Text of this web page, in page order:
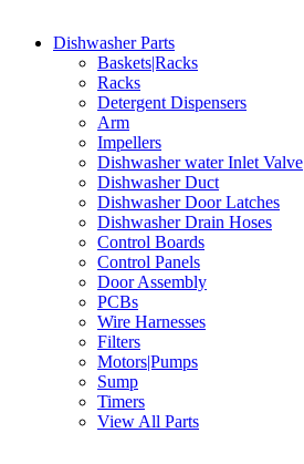
Dishwasher Parts
Baskets|Racks
Racks
Detergent Dispensers
Arm
Impellers
Dishwasher water Inlet Valve
Dishwasher Duct
Dishwasher Door Latches
Dishwasher Drain Hoses
Control Boards
Control Panels
Door Assembly
PCBs
Wire Harnesses
Filters
Motors|Pumps
Sump
Timers
View All Parts